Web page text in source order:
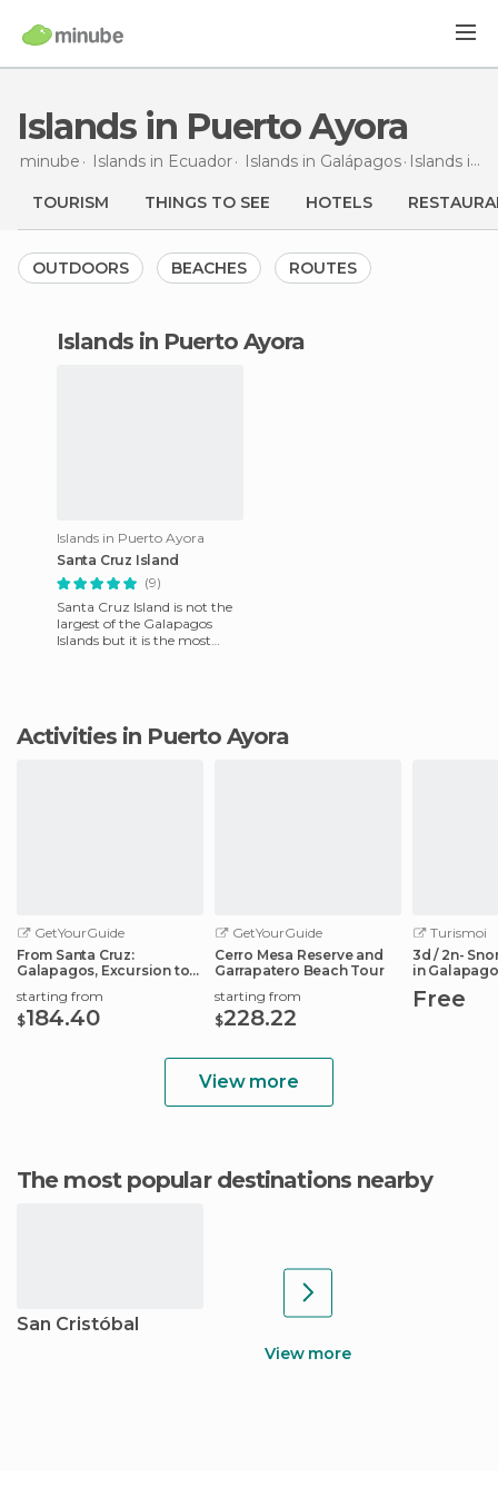
Islands in Puerto Ayora
minube Islands in Ecuador Islands in Galápagos Islands in Puerto Ayora
TOURISM THINGS TO SEE HOTELS
OUTDOORS BEACHES ROUTES
islands in Puerto Ayora
Islands in Puerto Ayora
Santa Cruz Island
(9)
Santa Cruz Island is not the
largest of the Galapagos
Islands but it is the most
Activities in Puerto Ayora
GetYourGuide
From Santa Cruz:
Galapagos, Excursion to
starting from
$184.40
GetYourGuide
Cerro Mesa Reserve and
Garrapatero Beach Tour
starting from
$228.22
Turismoi
3d / 2n-
in
Free
View more
The most popular destinations nearby
San Cristóbal
View more